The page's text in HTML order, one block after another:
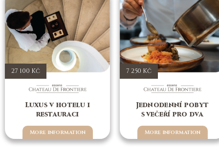
27 100 Kč
Luxus v hotelu i
restauraci
More information
7 250 Kč
Jednodenní pobyt
s večeří pro dva
More information